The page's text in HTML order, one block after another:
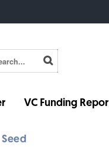
VC Funding
Seed